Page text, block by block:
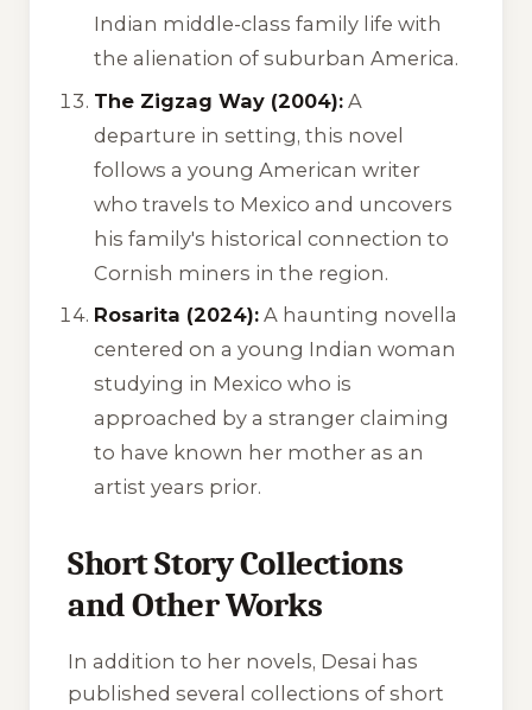
Indian middle-class family life with
the alienation of suburban America.
The Zigzag Way (2004): A
departure in setting, this novel
follows a young American writer
who travels to Mexico and uncovers
his family's historical connection to
Cornish miners in the region.
Rosarita (2024): A haunting novella
centered on a young Indian woman
studying in Mexico who is
approached by a stranger claiming
to have known her mother as an
artist years prior.
Short Story Collections
and Other Works
In addition to her novels, Desai has
published several collections of short